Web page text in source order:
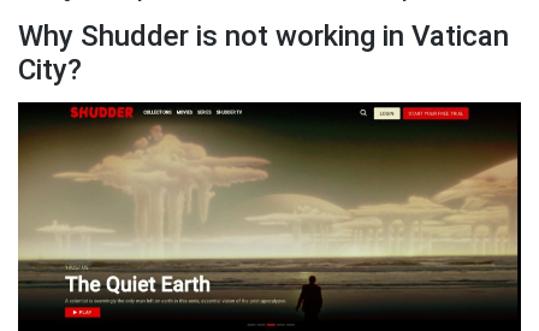
Why Shudder is not working in Vatican
City?